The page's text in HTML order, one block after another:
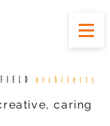
caring